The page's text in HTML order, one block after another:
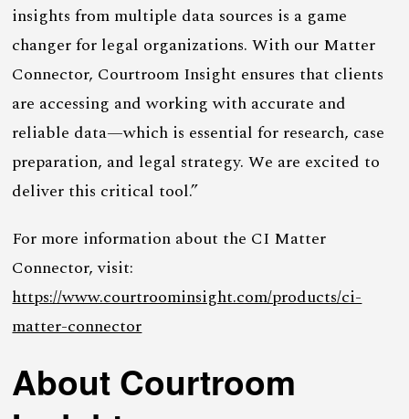
insights from multiple data sources is a game
changer for legal organizations. With our Matter
Connector, Courtroom Insight ensures that clients
are accessing and working with accurate and
reliable data—which is essential for research, case
preparation, and legal strategy. We are excited to
deliver this critical tool.”
For more information about the CI Matter
Connector, visit:
https://www.courtroominsight.com/products/ci-
matter-connector
About Courtroom